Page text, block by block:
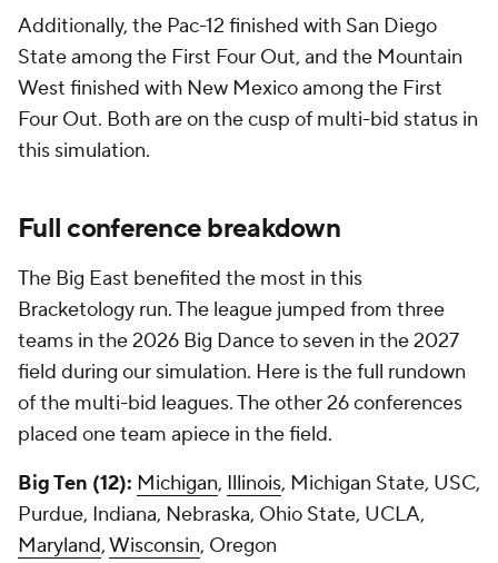
Additionally, the Pac-12 finished with San Diego
State among the First Four Out, and the Mountain
West finished with New Mexico among the First
Four Out. Both are on the cusp of multi-bid status in
this simulation.
Full conference breakdown
The Big East benefited the most in this
Bracketology run. The league jumped from three
teams in the 2026 Big Dance to seven in the 2027
field during our simulation. Here is the full rundown
of the multi-bid leagues. The other 26 conferences
placed one team apiece in the field.
Big Ten (12): Michigan, Illinois, Michigan State, USC,
Purdue, Indiana, Nebraska, Ohio State, UCLA,
Maryland,Wisconsin, Oregon